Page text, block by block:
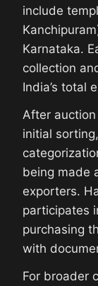
include
Karnataka.
collection
India’s total
After
initial
being made
exporters.
participates
purchasing
with
For broader